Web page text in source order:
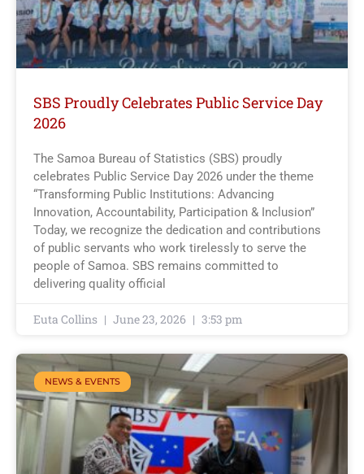
SBS Proudly Celebrates Public Service Day
2026
The Samoa Bureau of Statistics (SBS) proudly
celebrates Public Service Day 2026 under the theme
“Transforming Public Institutions: Advancing
Innovation, Accountability, Participation & Inclusion”
Today, we recognize the dedication and contributions
of public servants who work tirelessly to serve the
people of Samoa. SBS remains committed to
delivering quality official
Euta Collins June 23, 2026 3:53 pm
NEWS & EVENTS